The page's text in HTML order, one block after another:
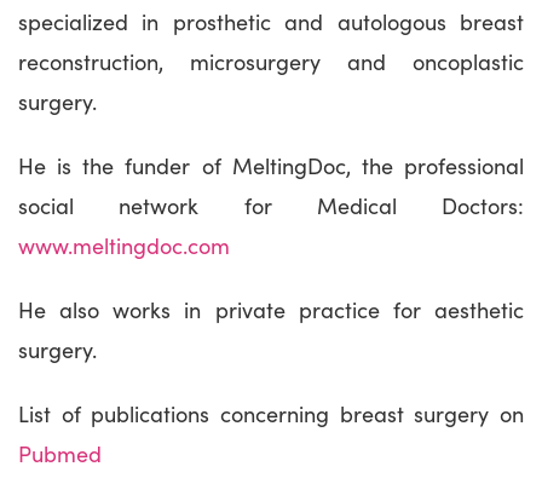
specialized in prosthetic and autologous breast
reconstruction, microsurgery and oncoplastic
surgery.
He is the funder of MeltingDoc, the professional
social network for Medical Doctors:
www.meltingdoc.com
He also works in private practice for aesthetic
surgery.
List of publications concerning breast surgery on
Pubmed